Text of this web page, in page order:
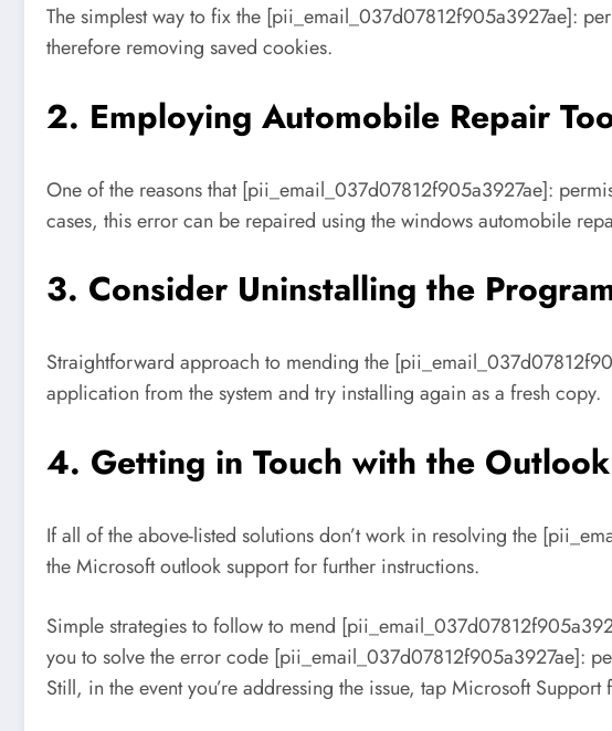
The simplest way to fix the [pii_email_037d07812f905a3927ae]:
therefore removing saved cookies.
2. Employing Automobile Repair
One of the reasons that [pii_email_037d07812f905a3927ae]:
cases, this error can be repaired using the windows automobile
3. Consider Uninstalling the
Straightforward approach to mending the
application from the system and try installing again as a fresh copy.
4. Getting in Touch with the
If all of the above-listed solutions don’t work in resolving the
the Microsoft outlook support for further instructions.
Simple strategies to follow to mend
you to solve the error code [pii_email_037d07812f905a3927ae]:
Still, in the event you’re addressing the issue, tap Microsoft